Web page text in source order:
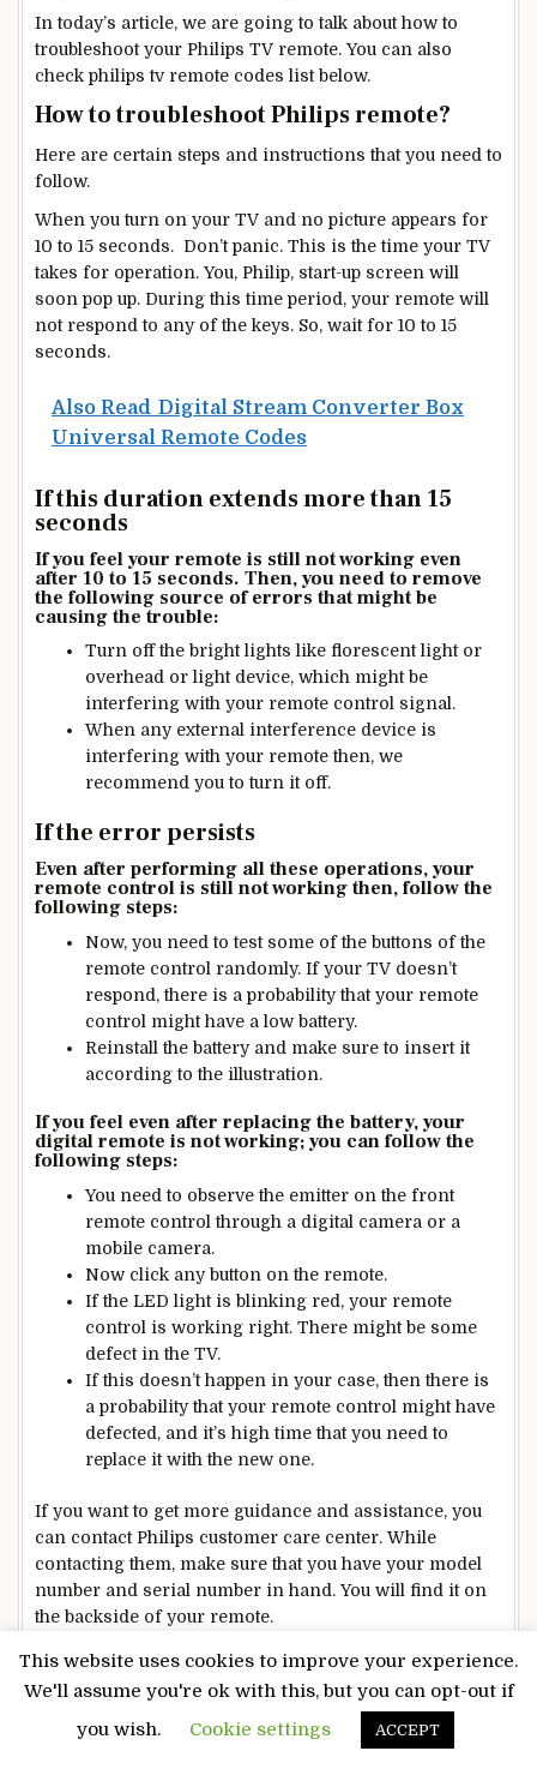
In today’s article, we are going to talk about how to
troubleshoot your Philips TV remote. You can also
check philips tv remote codes list below.
How to troubleshoot Philips remote?
Here are certain steps and instructions that you need to
follow.
When you turn on your TV and no picture appears for
10 to 15 seconds. Don’t panic. This is the time your TV
takes for operation. You, Philip, start-up screen will
soon pop up. During this time period, your remote will
not respond to any of the keys. So, wait for 10 to 15
seconds.
Also Read Digital Stream Converter Box
Universal Remote Codes
If this duration extends more than 15
seconds
If you feel your remote is still not working even
after 10 to 15 seconds. Then, you need to remove
the following source of errors that might be
causing the trouble:
Turn off the bright lights like florescent light or
overhead or light device, which might be
interfering with your remote control signal.
When any external interference device is
interfering with your remote then, we
recommend you to turn it off.
If the error persists
Even after performing all these operations, your
remote control is still not working then, follow the
following steps:
Now, you need to test some of the buttons of the
remote control randomly. If your TV doesn’t
respond, there is a probability that your remote
control might have a low battery.
Reinstall the battery and make sure to insert it
according to the illustration.
If you feel even after replacing the battery, your
digital remote is not working; you can follow the
following steps:
You need to observe the emitter on the front
remote control through a digital camera or a
mobile camera.
Now click any button on the remote.
If the LED light is blinking red, your remote
control is working right. There might be some
defect in the TV.
If this doesn’t happen in your case, then there is
a probability that your remote control might have
defected, and it’s high time that you need to
replace it with the new one.
If you want to get more guidance and assistance, you
can contact Philips customer care center. While
contacting them, make sure that you have your model
number and serial number in hand. You will find it on
the backside of your remote.
Philips Universal Remote Codes
For All TV Brands
ABEX
This website uses cookies to improve your experience.
We'll assume you're ok with this, but you can opt-out if
you wish.
Cookie settings ACCEPT